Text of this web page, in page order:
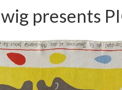
presents